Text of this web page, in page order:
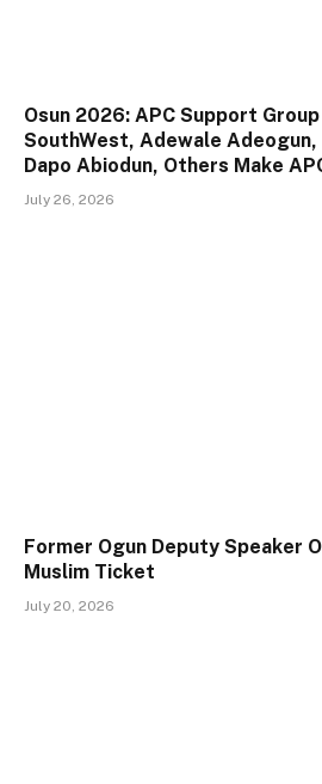
Osun 2026: APC Support Group
SouthWest, Adewale Adeogun,
Dapo Abiodun, Others Make
July 26, 2026
Former Ogun Deputy Speaker
Muslim Ticket
July 20, 2026